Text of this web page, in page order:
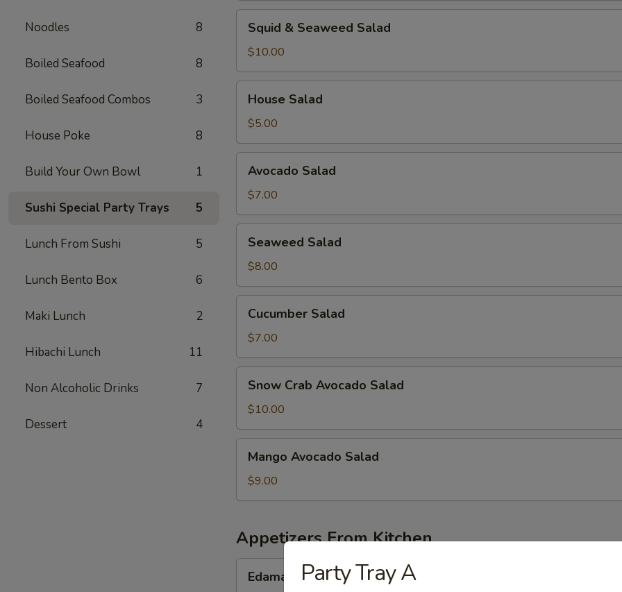
Noodles 8
Boiled Seafood 8
Boiled Seafood Combos 3
House Poke 8
Build Your Own Bowl 1
Sushi Special Party Trays 5
Lunch From Sushi 5
Lunch Bento Box 6
Maki Lunch 2
Hibachi Lunch 11
Non Alcoholic Drinks 7
Dessert 4
Seaweed
Salad
Squid & Seaweed Salad
$10.00
Salad
House Salad
$5.00
Salad
Avocado Salad
$7.00
Salad
Seaweed Salad
$8.00
Salad
Cucumber Salad
$7.00
Crab
Avocado
Salad
Snow Crab Avocado Salad
$10.00
Avocado
Salad
Mango Avocado Salad
$9.00
Appetizers From Kitchen
EdamameParty Tray A